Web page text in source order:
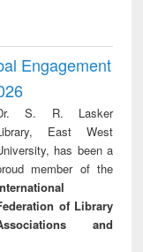
Engagement
S. R. Lasker
East West
has been a
member of the
of Library
and